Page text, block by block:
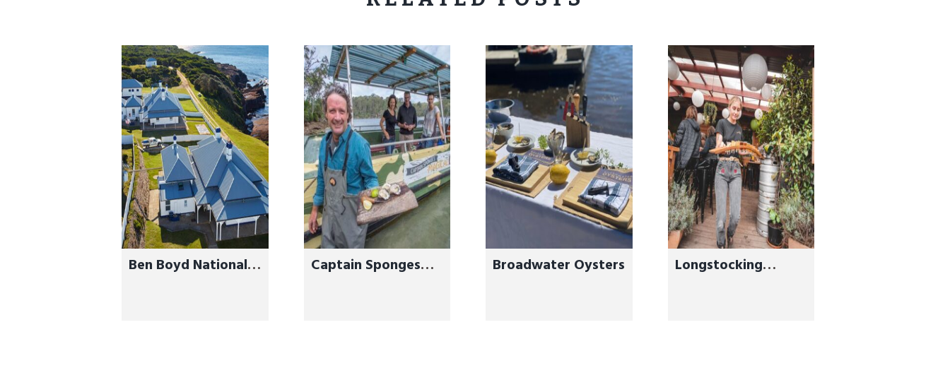
Ben Boyd National
Captain Sponges
Broadwater Oysters
Longstocking